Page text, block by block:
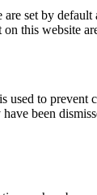
set by
this website
to prevent
been